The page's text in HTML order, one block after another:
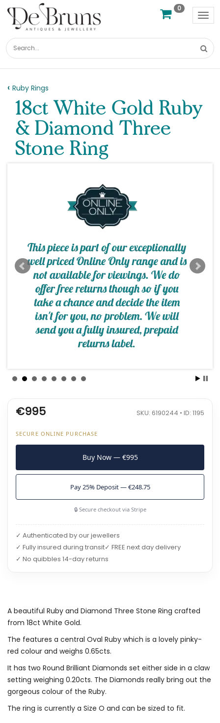
0
Ruby Rings
18ct White Gold Ruby
& Diamond Three
Stone Ring
€995 SKU: 6190244 • ID: 1195
SECURE ONLINE PURCHASE
Buy Now — €995
Pay 25% Deposit — €248.75
🔒 Secure checkout via Stripe
✓ Authenticated by our jewellers
✓ Fully insured during transit✓ FREE next day delivery
✓ No quibbles 14-day returns
A beautiful Ruby and Diamond Three Stone Ring crafted
from 18ct White Gold.
The features a central Oval Ruby which is a lovely pinky-
red colour and weighs 0.65cts.
It has two Round Brilliant Diamonds set either side in a claw
setting weighing 0.20cts. The Diamonds really bring out the
gorgeous colour of the Ruby.
The ring is currently a Size O and can be sized to fit.